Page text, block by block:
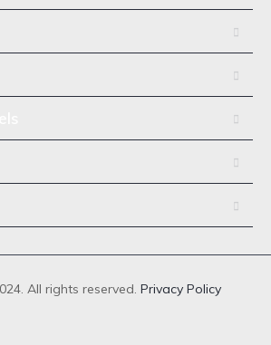
All rights reserved. Privacy Policy